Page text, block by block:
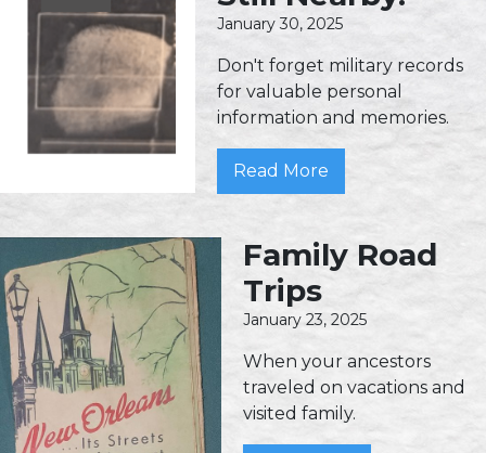
January 30, 2025
Don't forget military records
for valuable personal
information and memories.
Read More
Family Road
Trips
January 23, 2025
When your ancestors
traveled on vacations and
visited family.